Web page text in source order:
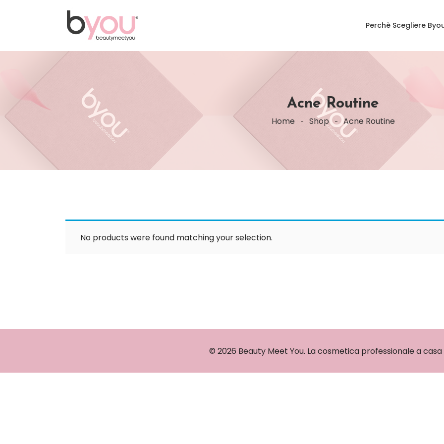
Perchè Scegliere
Acne Routine
Home Shop Acne Routine
No products were found matching your selection.
© 2026 Beauty Meet You. La cosmetica professionale a